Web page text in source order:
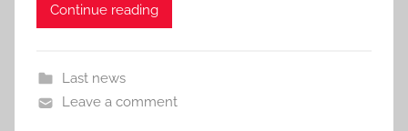
Continue reading
Last news
Leave a comment